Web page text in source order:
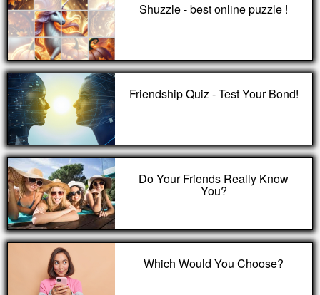
Shuzzle - best online puzzle !
Friendship Quiz - Test Your Bond!
Do Your Friends Really Know
You?
Which Would You Choose?